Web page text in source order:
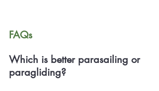
FAQs
Which is better parasailing or
paragliding?